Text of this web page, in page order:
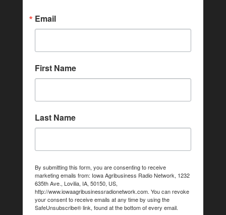
Email
First Name
Last Name
By submitting this form, you are consenting to receive
marketing emails from: Iowa Agribusiness Radio Network, 1232
635th Ave., Lovilia, IA, 50150, US,
http://www.iowaagribusinessradionetwork.com. You can revoke
your consent to receive emails at any time by using the
SafeUnsubscribe® link, found at the bottom of every email.